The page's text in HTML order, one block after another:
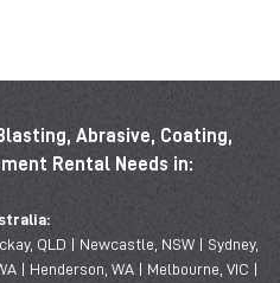
Abrasive, Coating,
Rental Needs in:
QLD | Newcastle, NSW | Sydney,
| Henderson, WA | Melbourne, VIC |